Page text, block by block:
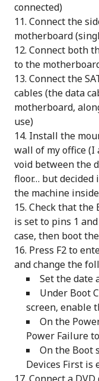
connected)
Connect the
motherboard
Connect both
to the
Connect the
cables (the data
motherboard,
use)
Install the
wall of my office
void between the
floor… but decided
the machine
Check that the
is set to pins 1
case, then boot the
Press F2 to
and change the
Set the date
Under Boot
screen, enable
On the
Power Failure
On the Boot
Devices First is